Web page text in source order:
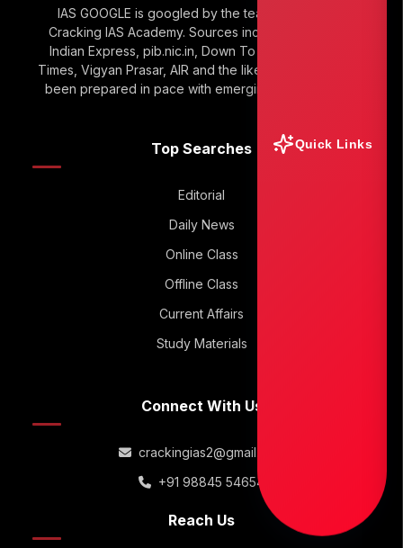
Quick Links
IAS GOOGLE is googled by the team of Raja Sir’s
Cracking IAS Academy. Sources include The Hindu,
Indian Express, pib.nic.in, Down To Earth, Economic
Times, Vigyan Prasar, AIR and the like. IAS GOOGLE has
been prepared in pace with emerging UPSC Trends.
Top Searches
Editorial
Daily News
Online Class
Offline Class
Current Affairs
Study Materials
Connect With Us
crackingias2@gmail.com
+91 98845 54654
Reach Us